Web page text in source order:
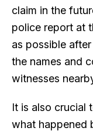
claim in the
police report at
as possible
the names and
witnesses
It is also crucial
what happened